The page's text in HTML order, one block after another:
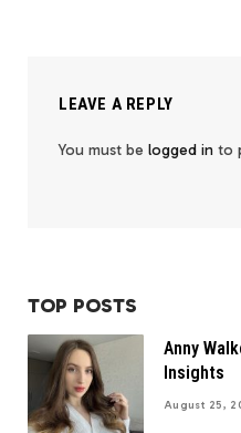
LEAVE A REPLY
You must be logged in to
TOP POSTS
Anny
Insights
August 25,